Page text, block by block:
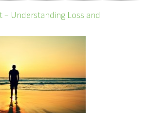
– Understanding Loss and